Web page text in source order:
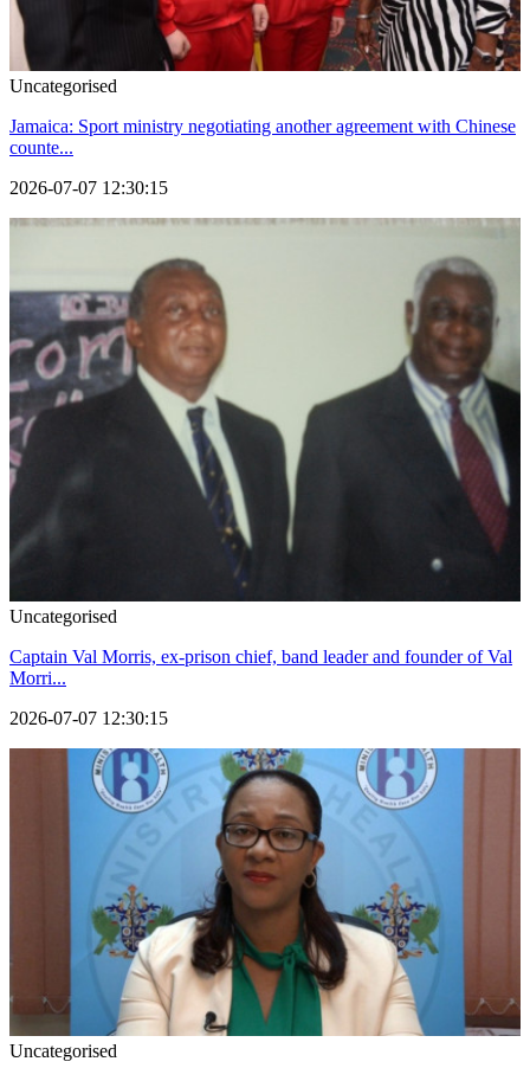
Uncategorised
Jamaica: Sport ministry negotiating another agreement with Chinese
counte...
2026-07-07 12:30:15
Uncategorised
Captain Val Morris, ex-prison chief, band leader and founder of Val
Morri...
2026-07-07 12:30:15
Uncategorised